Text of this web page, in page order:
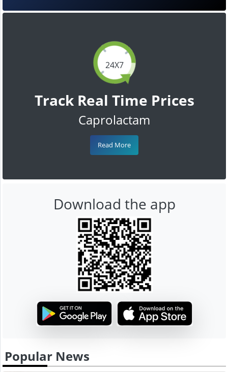
24X7
Track Real Time Prices
Caprolactam
Read More
Download the app
Popular News